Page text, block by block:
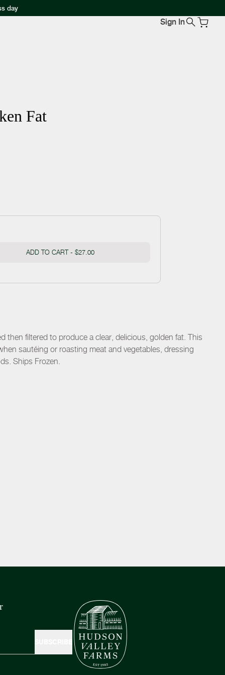
day
Sign In
Fat
ADD TO CART - $27.00
then filtered to produce a clear, delicious, golden fat. This
sautéing or roasting meat and vegetables, dressing
Ships Frozen.